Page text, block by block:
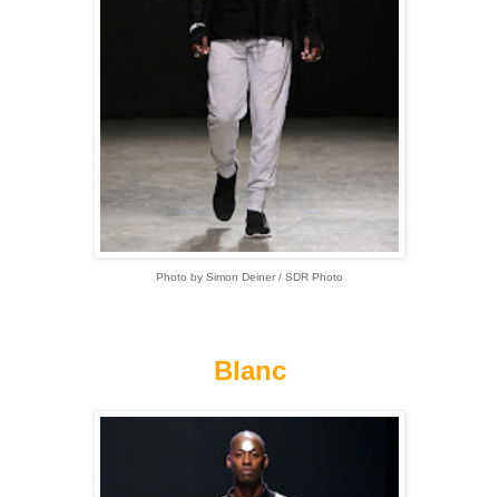
Photo by Simon Deiner / SDR Photo
Blanc